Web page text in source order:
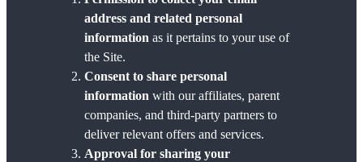
address and related personal
information as it pertains to your use of
the Site.
Consent to share personal
information with our affiliates, parent
companies, and third-party partners to
deliver relevant offers and services.
Approval for sharing your